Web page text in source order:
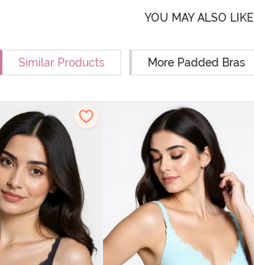
YOU MAY ALSO LIKE
Similar Products More Padded Bras